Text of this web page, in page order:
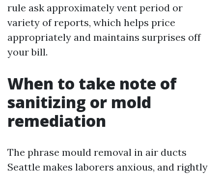
rule ask approximately vent period or
variety of reports, which helps price
appropriately and maintains surprises off
your bill.
When to take note of
sanitizing or mold
remediation
The phrase mould removal in air ducts
Seattle makes laborers anxious, and rightly